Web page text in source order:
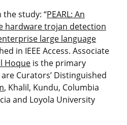
study: “PEARL: An
hardware trojan detection
large language
in IEEE Access. Associate
Hoque is the primary
Curators’ Distinguished
, Khalil, Kundu, Columbia
and Loyola University